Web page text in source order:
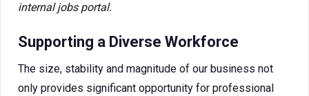
internal jobs portal.
Supporting a Diverse Workforce
The size, stability and magnitude of our business not
only provides significant opportunity for professional